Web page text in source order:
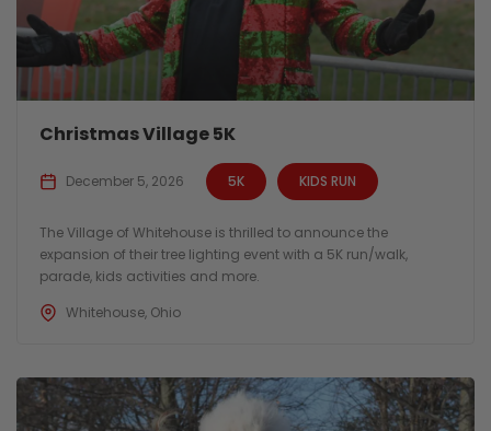
Christmas Village 5K
5K KIDS RUN
December 5, 2026
The Village of Whitehouse is thrilled to announce the
expansion of their tree lighting event with a 5K run/walk,
parade, kids activities and more.
Whitehouse, Ohio